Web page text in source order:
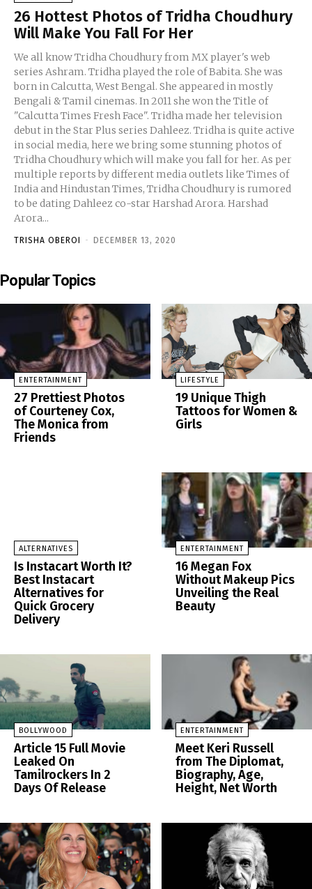
26 Hottest Photos of Tridha Choudhury
Will Make You Fall For Her
We all know Tridha Choudhury from MX player's web
series Ashram. Tridha played the role of Babita. She was
born in Calcutta, West Bengal. She appeared in mostly
Bengali & Tamil cinemas. In 2011 she won the Title of
"Calcutta Times Fresh Face". Tridha made her television
debut in the Star Plus series Dahleez. Tridha is quite active
in social media, here we bring some stunning photos of
Tridha Choudhury which will make you fall for her. As per
multiple reports by different media outlets like Times of
India and Hindustan Times, Tridha Choudhury is rumored
to be dating Dahleez co-star Harshad Arora. Harshad
Arora...
TRISHA OBEROI - DECEMBER 13, 2020
Popular Topics
ENTERTAINMENT
27 Prettiest Photos
of Courteney Cox,
The Monica from
Friends
LIFESTYLE
19 Unique Thigh
Tattoos for Women &
Girls
ALTERNATIVES
Is Instacart Worth It?
Best Instacart
Alternatives for
Quick Grocery
Delivery
ENTERTAINMENT
16 Megan Fox
Without Makeup Pics
Unveiling the Real
Beauty
BOLLYWOOD
Article 15 Full Movie
Leaked On
Tamilrockers In 2
Days Of Release
ENTERTAINMENT
Meet Keri Russell
from The Diplomat,
Biography, Age,
Height, Net Worth